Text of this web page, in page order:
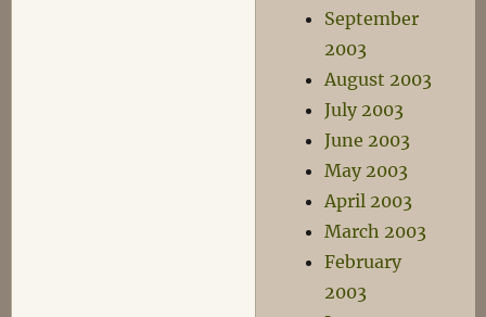
September
2003
August 2003
July 2003
June 2003
May 2003
April 2003
March 2003
February
2003